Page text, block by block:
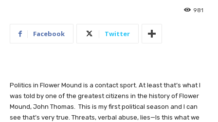
981
Facebook Twitter
Politics in Flower Mound is a contact sport. At least that’s what I
was told by one of the greatest citizens in the history of Flower
Mound, John Thomas. This is my first political season and I can
see that’s very true. Threats, verbal abuse, lies—Is this what we